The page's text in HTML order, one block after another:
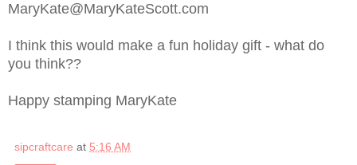
MaryKate@MaryKateScott.com
I think this would make a fun holiday gift - what do
you think??
Happy stamping MaryKate
sipcraftcare at 5:16 AM